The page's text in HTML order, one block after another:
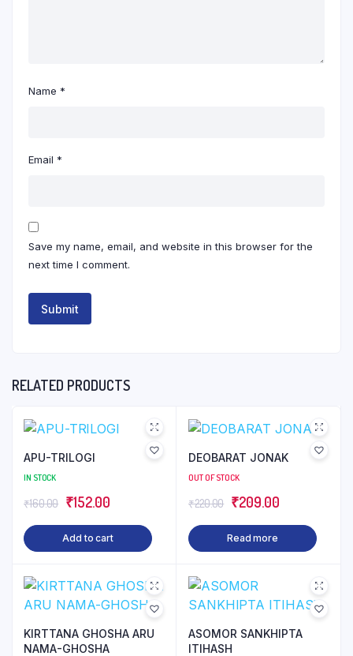
Name *
Email *
Save my name, email, and website in this browser for the
next time I comment.
RELATED PRODUCTS
APU-TRILOGI
IN STOCK
₹160.00 ₹152.00
Add to cart
DEOBARAT JONAK
OUT OF STOCK
₹220.00 ₹209.00
Read more
KIRTTANA GHOSHA ARU
NAMA-GHOSHA
ASOMOR SANKHIPTA
ITIHASH